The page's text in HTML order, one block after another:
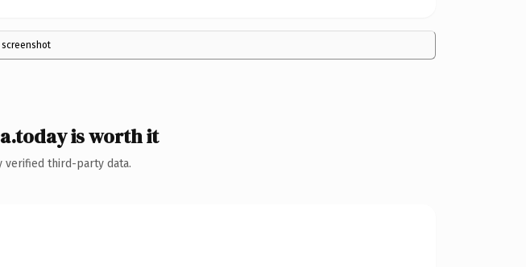
is worth it
verified third-party data.